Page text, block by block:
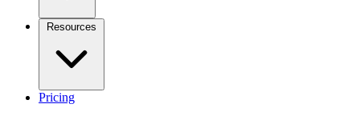
Resources
Pricing